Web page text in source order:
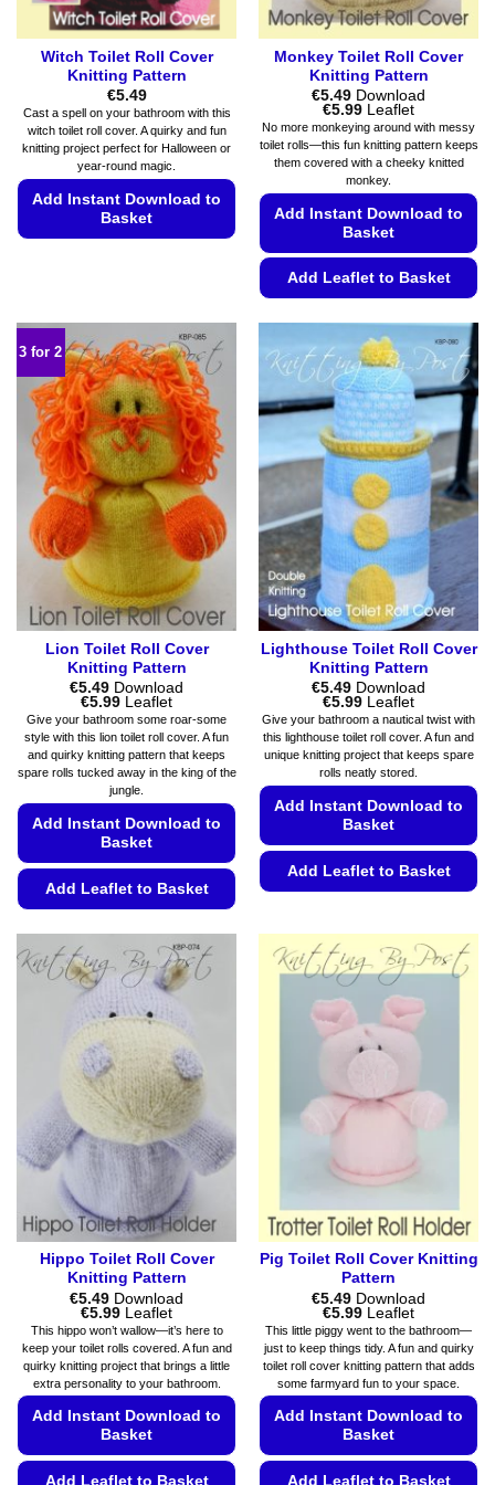
page
Witch Toilet Roll Cover
Knitting Pattern
€5.49
Cast a spell on your bathroom with this
witch toilet roll cover. A quirky and fun
knitting project perfect for Halloween or
year-round magic.
Add Instant Download to
Basket
multiple
variants.
The
options
may
be
chosen
on
the
product
page
Monkey Toilet Roll Cover
Knitting Pattern
€5.49 Download
€5.99Price
range:
€5.49
through
€5.99
Leaflet
No more monkeying around with messy
toilet rolls—this fun knitting pattern keeps
them covered with a cheeky knitted
monkey.
Add Instant Download to
Basket
Add Leaflet to Basket
product
has
multiple
variants.
The
options
may
be
chosen
on
the
product
page
3 for 2
Lion Toilet Roll Cover
Knitting Pattern
€5.49 Download
€5.99Price
range:
€5.49
through
€5.99
Leaflet
Give your bathroom some roar-some
style with this lion toilet roll cover. A fun
and quirky knitting pattern that keeps
spare rolls tucked away in the king of the
jungle.
Add Instant Download to
Basket
Add Leaflet to Basket
product
has
multiple
variants.
options
may
be
chosen
on
the
product
page
Lighthouse Toilet Roll Cover
Knitting Pattern
€5.49 Download
€5.99Price
range:
€5.49
through
€5.99
Leaflet
Give your bathroom a nautical twist with
this lighthouse toilet roll cover. A fun and
unique knitting project that keeps spare
rolls neatly stored.
Add Instant Download to
Basket
Add Leaflet to Basket
has
multiple
variants.
The
options
chosen
product
page
Hippo Toilet Roll Cover
Knitting Pattern
€5.49 Download
€5.99Price
range:
€5.49
through
€5.99
Leaflet
This hippo won’t wallow—it’s here to
keep your toilet rolls covered. A fun and
quirky knitting project that brings a little
extra personality to your bathroom.
Add Instant Download to
Basket
Add Leaflet to Basket
Pig Toilet Roll Cover Knitting
Pattern
€5.49 Download
€5.99Price
range:
€5.49
through
€5.99
Leaflet
This little piggy went to the bathroom—
just to keep things tidy. A fun and quirky
toilet roll cover knitting pattern that adds
some farmyard fun to your space.
Add Instant Download to
Basket
Add Leaflet to Basket